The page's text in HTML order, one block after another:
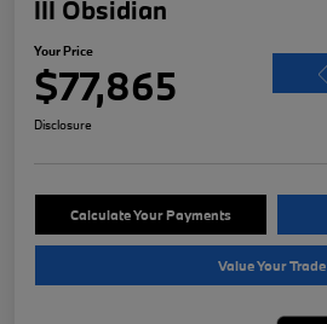
III Obsidian
Your Price
$77,865
Disclosure
Calculate Your Payments
Value Your Trade